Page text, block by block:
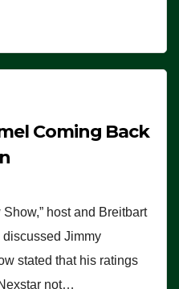
Coming Back
host and Breitbart
Jimmy
stated that his ratings
not…